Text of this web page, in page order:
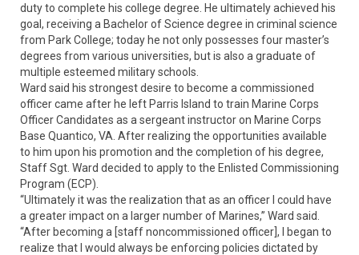
duty to complete his college degree. He ultimately achieved his
goal, receiving a Bachelor of Science degree in criminal science
from Park College; today he not only possesses four master’s
degrees from various universities, but is also a graduate of
multiple esteemed military schools.
Ward said his strongest desire to become a commissioned
officer came after he left Parris Island to train Marine Corps
Officer Candidates as a sergeant instructor on Marine Corps
Base Quantico, VA. After realizing the opportunities available
to him upon his promotion and the completion of his degree,
Staff Sgt. Ward decided to apply to the Enlisted Commissioning
Program (ECP).
“Ultimately it was the realization that as an officer I could have
a greater impact on a larger number of Marines,” Ward said.
“After becoming a [staff noncommissioned officer], I began to
realize that I would always be enforcing policies dictated by